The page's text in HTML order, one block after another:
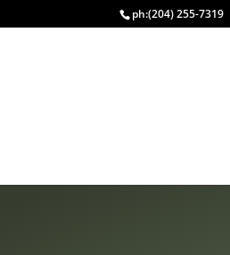
ph:(204) 255-7319